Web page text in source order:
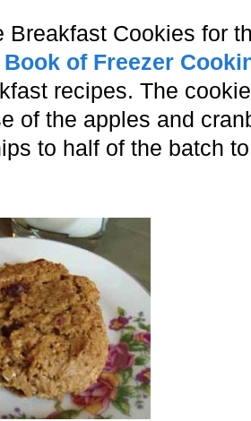
Breakfast Cookies for
of Freezer
recipes. The
of the apples and
to half of the batch